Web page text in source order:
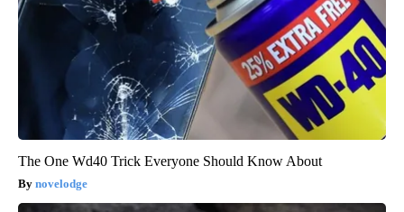
The One Wd40 Trick Everyone Should Know About
novelodge